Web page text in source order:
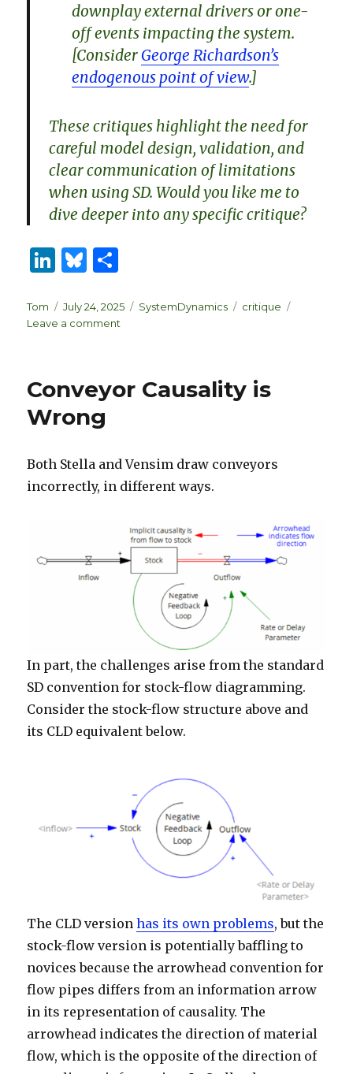
downplay external drivers or one-
off events impacting the system.
[ConsiderGeorge Richardson’s
endogenous point of view.]
These critiques highlight the need for
careful model design, validation, and
clear communication of limitations
when using SD. Would you like me to
dive deeper into any specific critique?
Li
k
e
n
B
es
k
ar
e
Author
Tom
Posted
on
July 24, 2025 Categories
SystemDynamics Tags
critique
Leave a comment
Conveyor Causality is
Wrong
Both Stella and Vensim draw conveyors
incorrectly, in different ways.
In part, the challenges arise from the standard
SD convention for stock-flow diagramming.
Consider the stock-flow structure above and
its CLD equivalent below.
The CLD versionhas its own problems, but the
stock-flow version is potentially baffling to
novices because the arrowhead convention for
flow pipes differs from an information arrow
in its representation of causality. The
arrowhead indicates the direction of material
flow, which is the opposite of the direction of